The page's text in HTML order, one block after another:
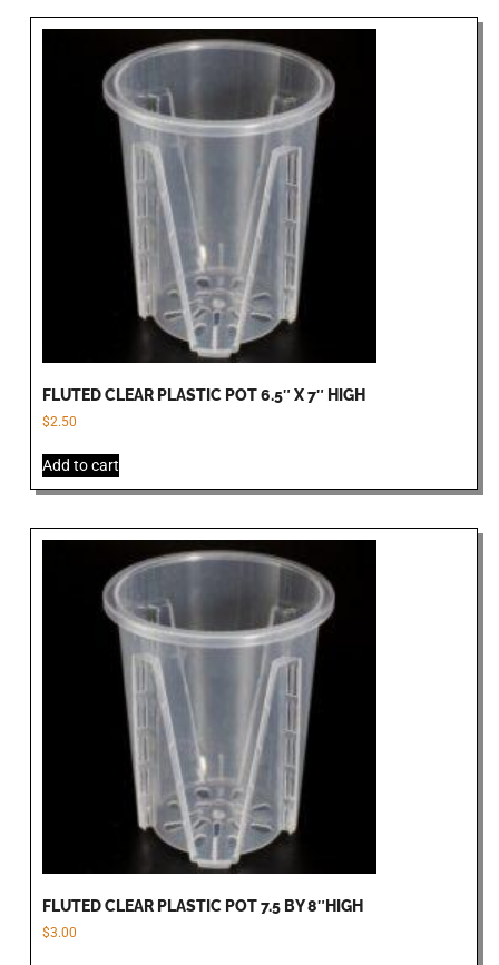
FLUTED CLEAR PLASTIC POT 6.5″ X 7″ HIGH
$2.50
Add to cart
FLUTED CLEAR PLASTIC POT 7.5 BY 8″HIGH
$3.00